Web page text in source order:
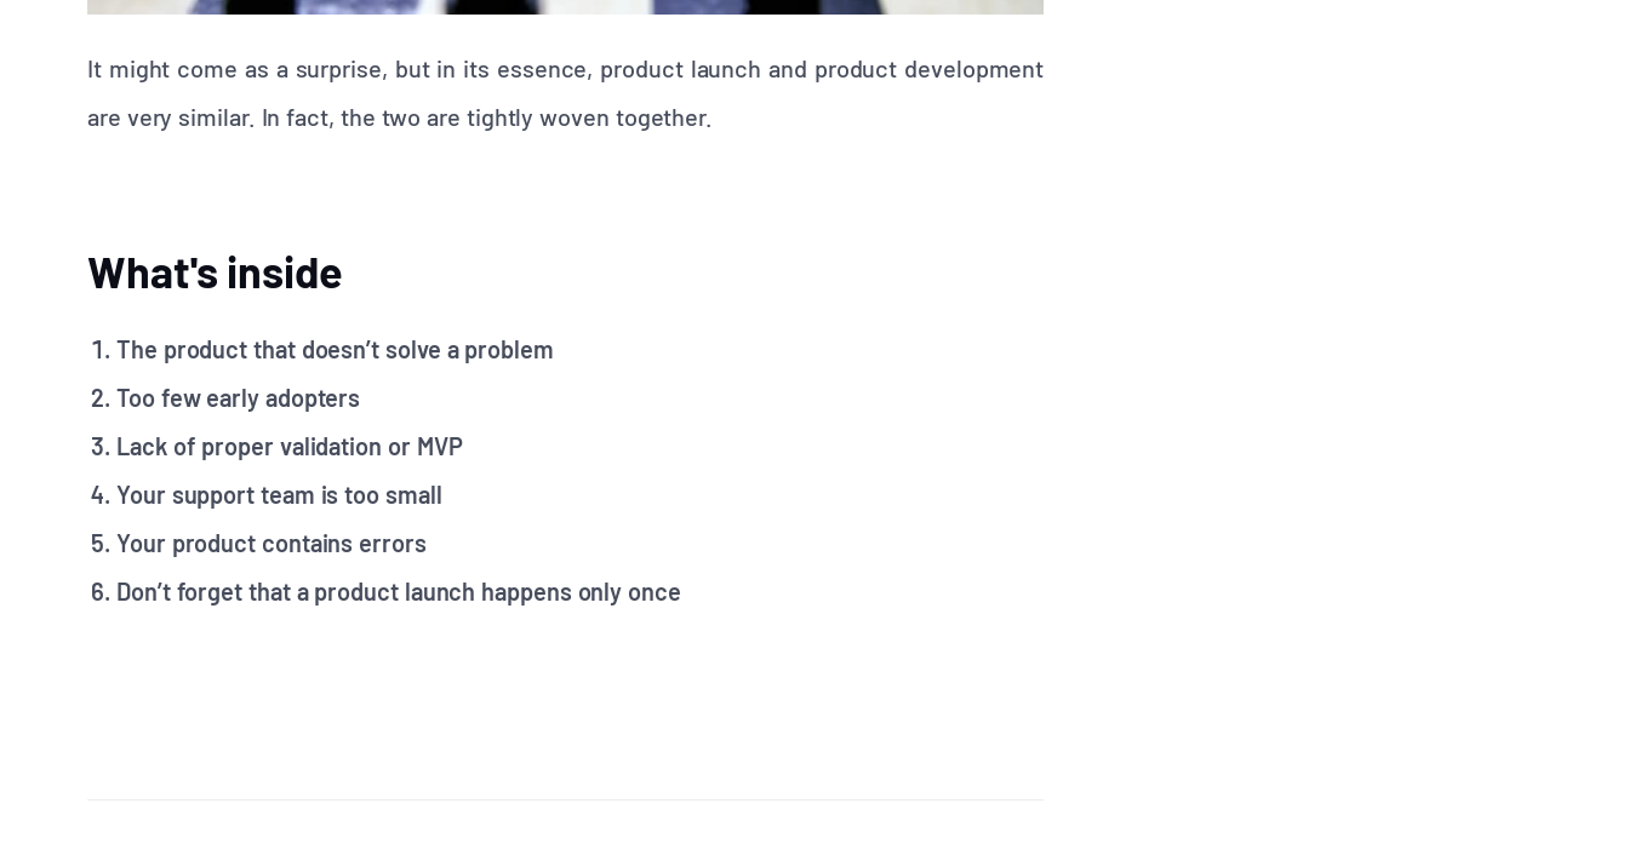
It might come as a surprise, but in its essence, product launch and product development
are very similar. In fact, the two are tightly woven together.
What's inside
The product that doesn’t solve a problem
Too few early adopters
Lack of proper validation or MVP
Your support team is too small
Your product contains errors
Don’t forget that a product launch happens only once